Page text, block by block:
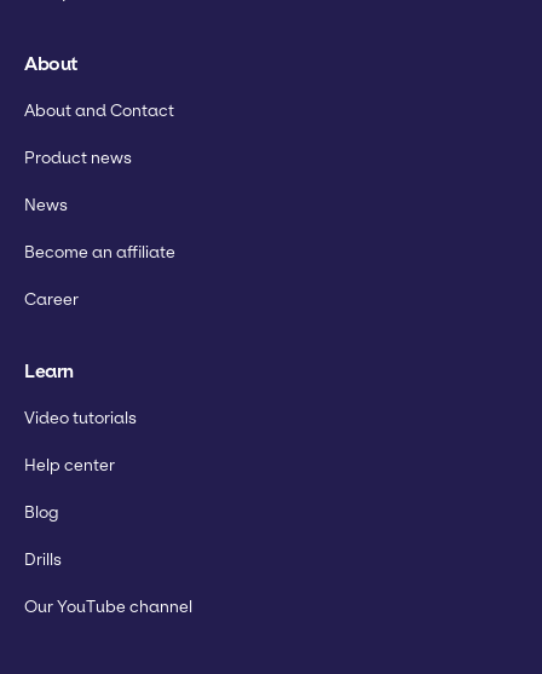
About
About and Contact
Product news
News
Become an affiliate
Career
Learn
Video tutorials
Help center
Blog
Drills
Our YouTube channel